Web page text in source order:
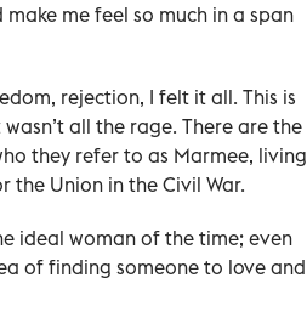
me feel so much in a span
rejection, I felt it all. This is
all the rage. There are the
they refer to as Marmee, living
Union in the Civil War.
ideal woman of the time; even
of finding someone to love and